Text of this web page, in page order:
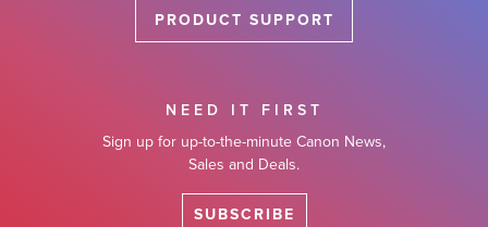
PRODUCT SUPPORT
NEED IT FIRST
Sign up for up-to-the-minute Canon News,
Sales and Deals.
SUBSCRIBE